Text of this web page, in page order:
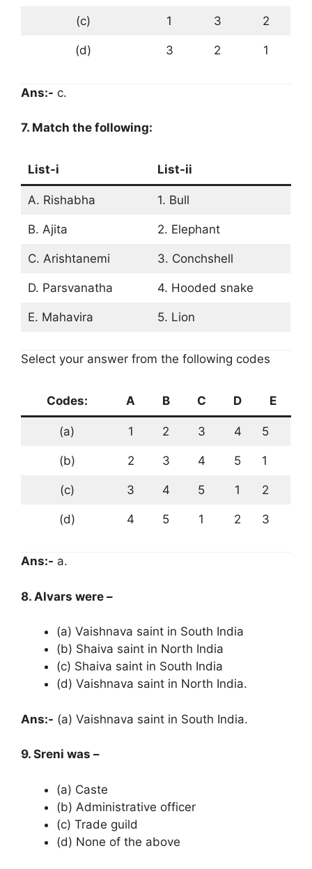
(c) 1 3 2
(d) 3 2 1
Ans:- c.
7. Match the following:
List-i List-ii
A. Rishabha 1. Bull
B. Ajita 2. Elephant
C. Arishtanemi 3. Conchshell
D. Parsvanatha 4. Hooded snake
E. Mahavira 5. Lion
Select your answer from the following codes
Codes: A B C D E
(a) 1 2 3 4 5
(b) 2 3 4 5 1
(c) 3 4 5 1 2
(d) 4 5 1 2 3
Ans:- a.
8. Alvars were –
(a) Vaishnava saint in South India
(b) Shaiva saint in North India
(c) Shaiva saint in South India
(d) Vaishnava saint in North India.
Ans:- (a) Vaishnava saint in South India.
9. Sreni was –
(a) Caste
(b) Administrative officer
(c) Trade guild
(d) None of the above